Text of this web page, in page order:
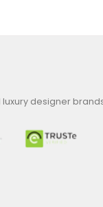
designer